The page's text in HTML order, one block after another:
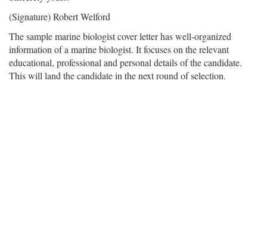
(Signature) Robert Welford
The sample marine biologist cover letter has well-organized
information of a marine biologist. It focuses on the relevant
educational, professional and personal details of the candidate.
This will land the candidate in the next round of selection.